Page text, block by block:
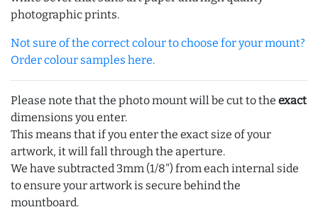
photographic prints.
Not sure of the correct colour to choose for your mount?
Order colour samples here.
Please note that the photo mount will be cut to the exact
dimensions you enter.
This means that if you enter the exact size of your
artwork, it will fall through the aperture.
We have subtracted 3mm (1/8") from each internal side
to ensure your artwork is secure behind the
mountboard.